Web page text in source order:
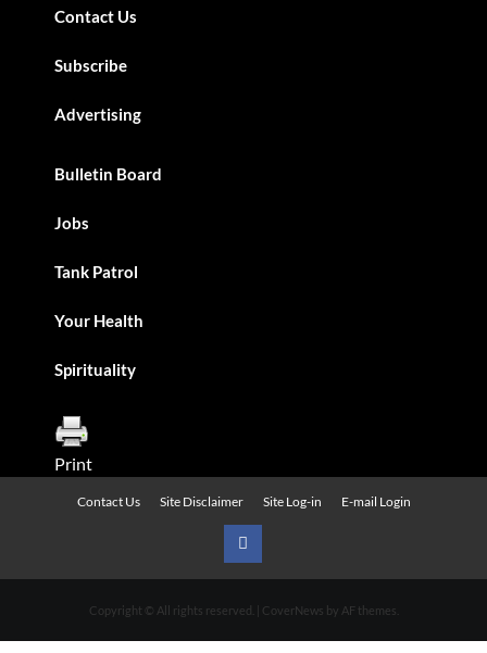
Contact Us
Subscribe
Advertising
Bulletin Board
Jobs
Tank Patrol
Your Health
Spirituality
Print
Contact Us Site Disclaimer Site Log-in E-mail Login
Urban
Copyright © All rights reserved. CoverNews by AF themes.